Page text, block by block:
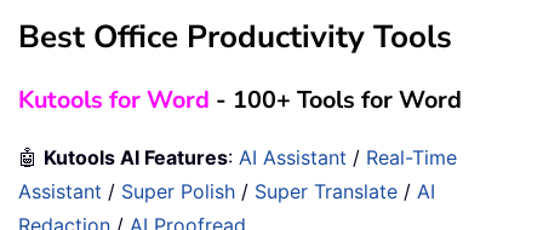
Best Office Productivity Tools
Kutools for Word - 100+ Tools for Word
🤖 Kutools AI Features: AI Assistant / Real-Time
Assistant / Super Polish / Super Translate / AI
Redaction / AI Proofread